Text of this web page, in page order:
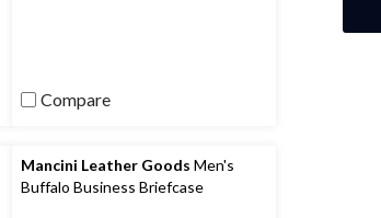
Compare
Mancini Leather Goods Men's
Buffalo Business Briefcase